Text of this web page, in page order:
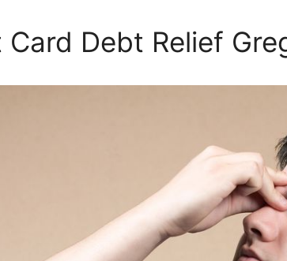
Card Debt Relief